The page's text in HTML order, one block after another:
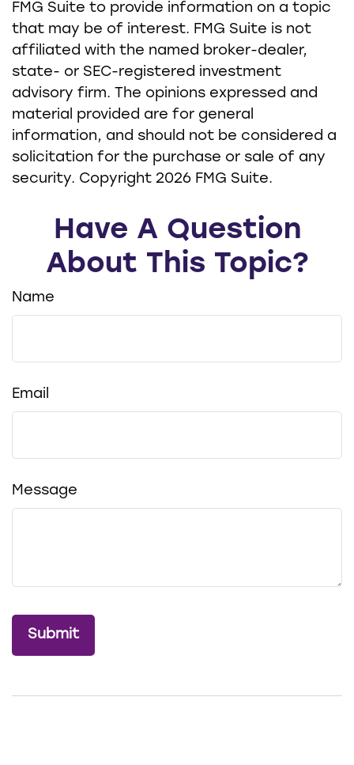
FMG Suite to provide information on a topic
that may be of interest. FMG Suite is not
affiliated with the named broker-dealer,
state- or SEC-registered investment
advisory firm. The opinions expressed and
material provided are for general
information, and should not be considered a
solicitation for the purchase or sale of any
security. Copyright 2026 FMG Suite.
Have A Question
About This Topic?
Name
Email
Message